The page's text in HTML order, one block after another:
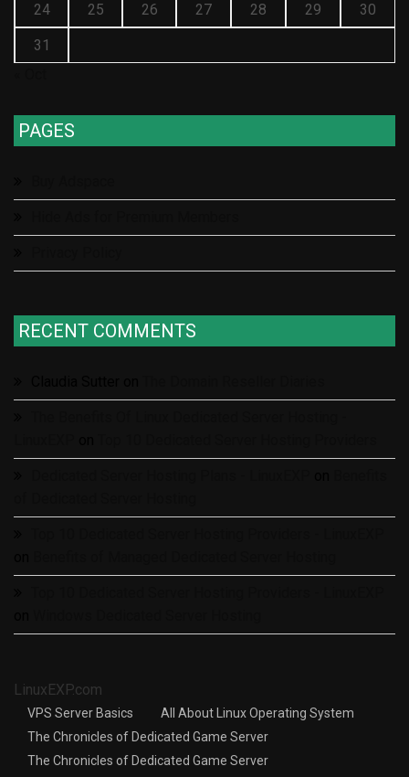
24 25 26 27 28 29 30
31
PAGES
RECENT COMMENTS
LinuxEXP.com
VPS Server Basics
All About Linux Operating System
The Chronicles of Dedicated Game Server
The Chronicles of Dedicated Game Server